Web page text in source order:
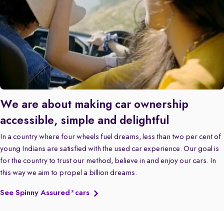
We are about making car ownership
accessible, simple and delightful
In a country where four wheels fuel dreams, less than two per cent of
young Indians are satisfied with the used car experience. Our goal is
for the country to trust our method, believe in and enjoy our cars. In
this way we aim to propel a billion dreams.
See Spinny Assured ® cars